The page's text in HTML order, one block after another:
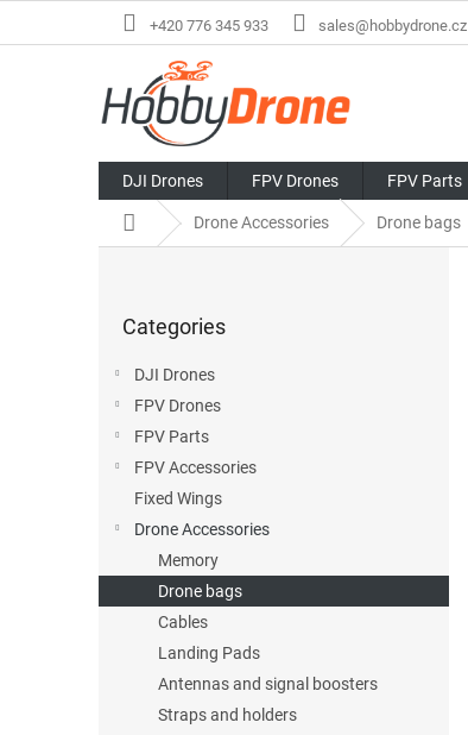
+420 776 345 933 sales@hobbydrone.cz
DJI Drones FPV Drones FPV Parts
Home Drone Accessories Drone bags
categories
Categories
DJI Drones
FPV Drones
FPV Parts
FPV Accessories
Fixed Wings
Drone Accessories
Memory
Drone bags
Cables
Landing Pads
Antennas and signal boosters
Straps and holders